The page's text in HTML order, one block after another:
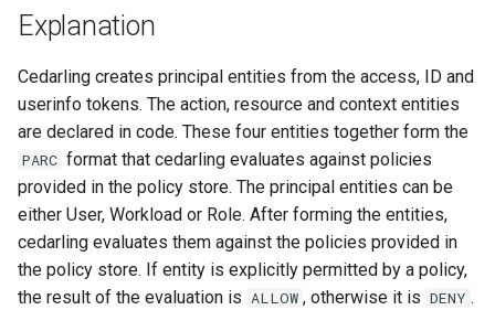
Self-Service Password/
Portal
Identity Access
Role Based Access
Management
Central Authorization
Explanation
Cedarling creates principal entities from the access, ID and
userinfo tokens. The action, resource and context entities
are declared in code. These four entities together form the
PARC format that cedarling evaluates against policies
provided in the policy store. The principal entities can be
either User, Workload or Role. After forming the entities,
cedarling evaluates them against the policies provided in
the policy store. If entity is explicitly permitted by a policy,
the result of the evaluation is ALLOW , otherwise it is DENY .